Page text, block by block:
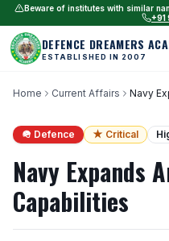
Beware of institutes with similar
+91
DEFENCE DREAMERS
ESTABLISHED IN 2007
Home Current Affairs Navy
🪖 Defence ★ Critical
Navy Expands
Capabilities